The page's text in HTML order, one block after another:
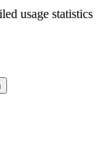
usage statistics